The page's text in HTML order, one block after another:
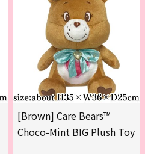
[Brown] Care Bears™
Choco-Mint BIG Plush Toy